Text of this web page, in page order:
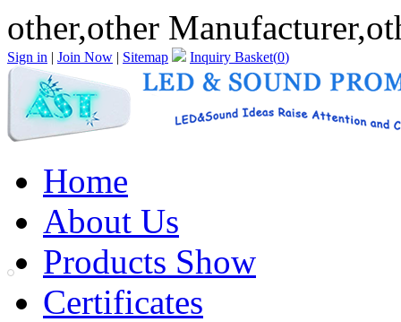
other,other
Sign in | Join Now | Sitemap Inquiry Basket(0)
Home
About Us
Products Show
Certificates